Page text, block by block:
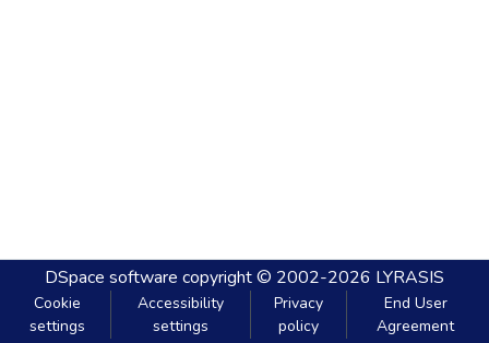
DSpace software copyright © 2002-2026 LYRASIS
Cookie
settings
Accessibility
settings
Privacy
policy
End User
Agreement